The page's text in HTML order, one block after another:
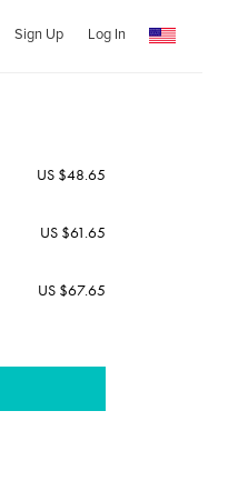
Sign Up Log In
US $48.65
US $61.65
US $67.65